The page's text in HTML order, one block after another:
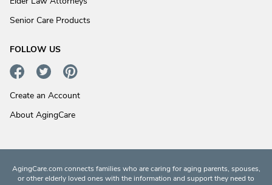
Senior Care Products
FOLLOW US
Create an Account
About AgingCare
AgingCare.com connects families who are caring for aging parents, spouses,
or other elderly loved ones with the information and support they need to